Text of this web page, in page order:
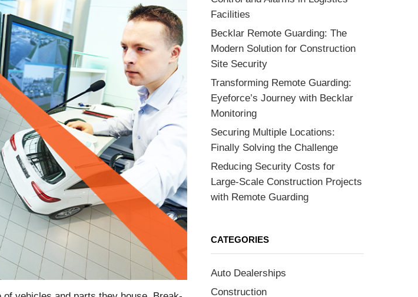
Facilities
Becklar Remote Guarding: The
Modern Solution for Construction
Site Security
Transforming Remote Guarding:
Eyeforce’s Journey with Becklar
Monitoring
Securing Multiple Locations:
Finally Solving the Challenge
Reducing Security Costs for
Large-Scale Construction Projects
with Remote Guarding
CATEGORIES
Auto Dealerships
Construction